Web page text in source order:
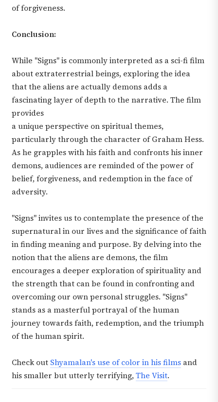
of forgiveness.
Conclusion:
While "Signs" is commonly interpreted as a sci-fi film
about extraterrestrial beings, exploring the idea
that the aliens are actually demons adds a
fascinating layer of depth to the narrative. The film
provides
a unique perspective on spiritual themes,
particularly through the character of Graham Hess.
As he grapples with his faith and confronts his inner
demons, audiences are reminded of the power of
belief, forgiveness, and redemption in the face of
adversity.
"Signs" invites us to contemplate the presence of the
supernatural in our lives and the significance of faith
in finding meaning and purpose. By delving into the
notion that the aliens are demons, the film
encourages a deeper exploration of spirituality and
the strength that can be found in confronting and
overcoming our own personal struggles. "Signs"
stands as a masterful portrayal of the human
journey towards faith, redemption, and the triumph
of the human spirit.
Check out Shyamalan's use of color in his films and
his smaller but utterly terrifying,The Visit.